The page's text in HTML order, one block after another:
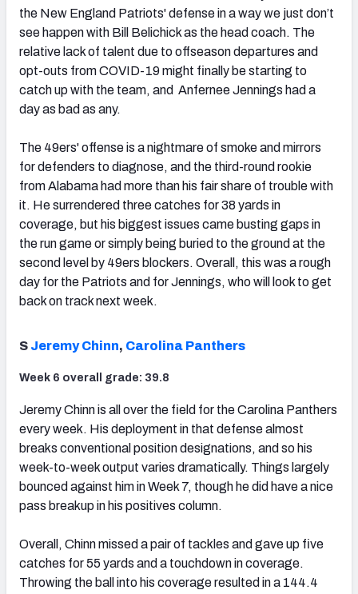
the New England Patriots' defense in a way we just don’t
see happen with Bill Belichick as the head coach. The
relative lack of talent due to offseason departures and
opt-outs from COVID-19 might finally be starting to
catch up with the team, and Anfernee Jennings had a
day as bad as any.
The 49ers' offense is a nightmare of smoke and mirrors
for defenders to diagnose, and the third-round rookie
from Alabama had more than his fair share of trouble with
it. He surrendered three catches for 38 yards in
coverage, but his biggest issues came busting gaps in
the run game or simply being buried to the ground at the
second level by 49ers blockers. Overall, this was a rough
day for the Patriots and for Jennings, who will look to get
back on track next week.
S Jeremy Chinn, Carolina Panthers
Week 6 overall grade: 39.8
Jeremy Chinn is all over the field for the Carolina Panthers
every week. His deployment in that defense almost
breaks conventional position designations, and so his
week-to-week output varies dramatically. Things largely
bounced against him in Week 7, though he did have a nice
pass breakup in his positives column.
Overall, Chinn missed a pair of tackles and gave up five
catches for 55 yards and a touchdown in coverage.
Throwing the ball into his coverage resulted in a 144.4